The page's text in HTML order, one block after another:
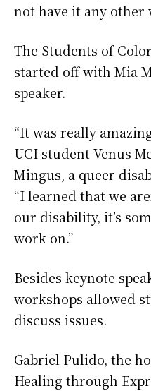
not have it any other
The Students of
started off with Mia
speaker.
“It was really
UCI student Venus
Mingus, a queer
“I learned that we
our disability, it’s
work on.”
Besides keynote
workshops allowed
discuss issues.
Gabriel Pulido, the
Healing through